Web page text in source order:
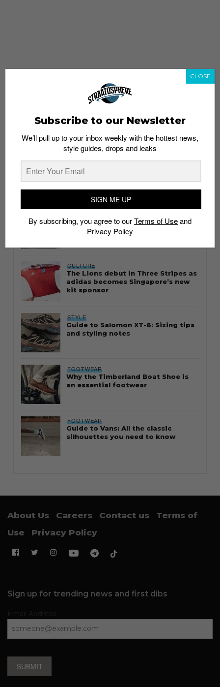
Thailand streetwear store guide
CULTURE
The Lions debut in Three Stripes as
adidas becomes Singapore’s new
kit sponsor
STYLE
Guide to Salomon XT-6: Sizing tips
and styling notes
FOOTWEAR
Why the Timberland Boat Shoe is
an essential footwear
FOOTWEAR
Guide to Vans: All the classic
silhouettes you need to know
About Us Careers Contact us
Terms of
Use
Privacy Policy
Sign up for trending news and first dibs
SUBMIT
Subscribe to our Newsletter
We’ll pull up to your inbox weekly with the hottest news,
style guides, drops and leaks
SIGN ME UP
By subscribing, you agree to ourTerms of Useand
Privacy Policy
CLOSE